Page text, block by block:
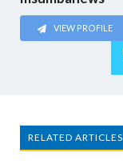
VIEW PROFILE
RELATED ARTICLES